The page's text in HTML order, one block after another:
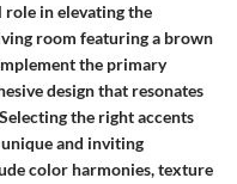
role in elevating the
room featuring a brown
the primary
design that resonates
the right accents
and inviting
color harmonies, texture